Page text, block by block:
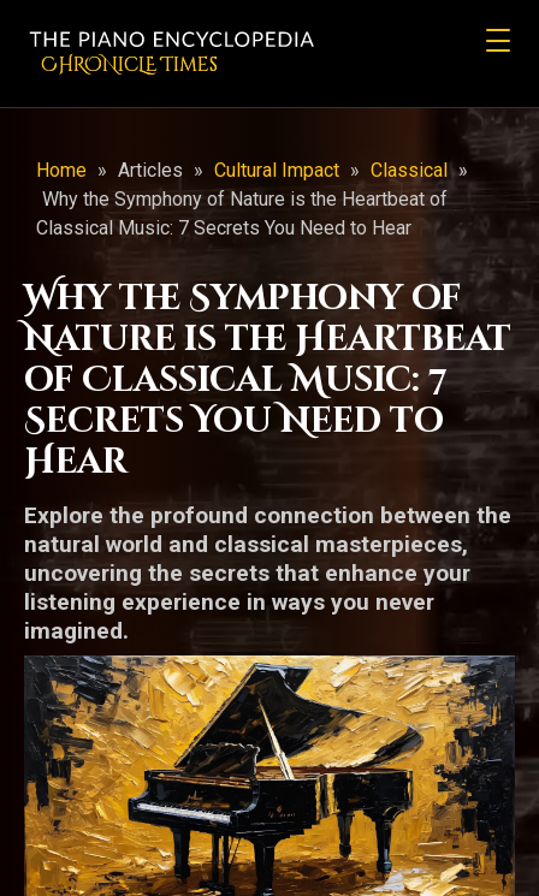
CHRONicLE Times
Home » Articles » Cultural Impact » Classical »
Why the Symphony of Nature is the Heartbeat of
Classical Music: 7 Secrets You Need to Hear
Why the Symphony of
Nature is the Heartbeat
of Classical Music: 7
Secrets You Need to
Hear
Explore the profound connection between the
natural world and classical masterpieces,
uncovering the secrets that enhance your
listening experience in ways you never
imagined.